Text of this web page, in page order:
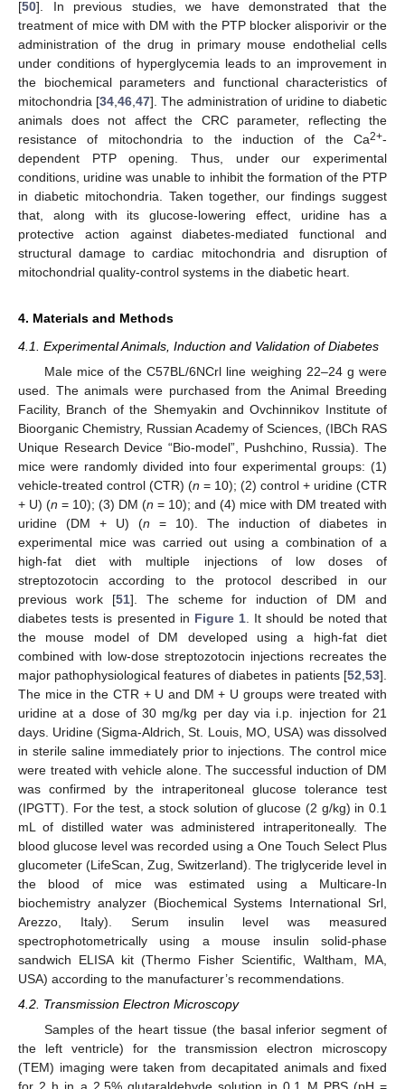
[50]. In previous studies, we have demonstrated that the
treatment of mice with DM with the PTP blocker alisporivir or the
administration of the drug in primary mouse endothelial cells
under conditions of hyperglycemia leads to an improvement in
the biochemical parameters and functional characteristics of
mitochondria [34 46 47]. The administration of uridine to diabetic
animals does not affect the CRC parameter, reflecting the
resistance of mitochondria to the induction of the Ca2+-
dependent PTP opening. Thus, under our experimental
conditions, uridine was unable to inhibit the formation of the PTP
in diabetic mitochondria. Taken together, our findings suggest
that, along with its glucose-lowering effect, uridine has a
protective action against diabetes-mediated functional and
structural damage to cardiac mitochondria and disruption of
mitochondrial quality-control systems in the diabetic heart.
4. Materials and Methods
4.1. Experimental Animals, Induction and Validation of Diabetes
Male mice of the C57BL/6NCrl line weighing 22–24 g were
used. The animals were purchased from the Animal Breeding
Facility, Branch of the Shemyakin and Ovchinnikov Institute of
Bioorganic Chemistry, Russian Academy of Sciences, (IBCh RAS
Unique Research Device “Bio-model”, Pushchino, Russia). The
mice were randomly divided into four experimental groups: (1)
vehicle-treated control (CTR) (n = 10); (2) control + uridine (CTR
+ U) (n = 10); (3) DM (n = 10); and (4) mice with DM treated with
uridine (DM + U) (n = 10). The induction of diabetes in
experimental mice was carried out using a combination of a
high-fat diet with multiple injections of low doses of
streptozotocin according to the protocol described in our
previous work [51]. The scheme for induction of DM and
diabetes tests is presented in Figure 1 . It should be noted that
the mouse model of DM developed using a high-fat diet
combined with low-dose streptozotocin injections recreates the
major pathophysiological features of diabetes in patients [52 53].
The mice in the CTR + U and DM + U groups were treated with
uridine at a dose of 30 mg/kg per day via i.p. injection for 21
days. Uridine (Sigma-Aldrich, St. Louis, MO, USA) was dissolved
in sterile saline immediately prior to injections. The control mice
were treated with vehicle alone. The successful induction of DM
was confirmed by the intraperitoneal glucose tolerance test
(IPGTT). For the test, a stock solution of glucose (2 g/kg) in 0.1
mL of distilled water was administered intraperitoneally. The
blood glucose level was recorded using a One Touch Select Plus
glucometer (LifeScan, Zug, Switzerland). The triglyceride level in
the blood of mice was estimated using a Multicare-In
biochemistry analyzer (Biochemical Systems International Srl,
Arezzo, Italy). Serum insulin level was measured
spectrophotometrically using a mouse insulin solid-phase
sandwich ELISA kit (Thermo Fisher Scientific, Waltham, MA,
USA) according to the manufacturer’s recommendations.
4.2. Transmission Electron Microscopy
Samples of the heart tissue (the basal inferior segment of
the left ventricle) for the transmission electron microscopy
(TEM) imaging were taken from decapitated animals and fixed